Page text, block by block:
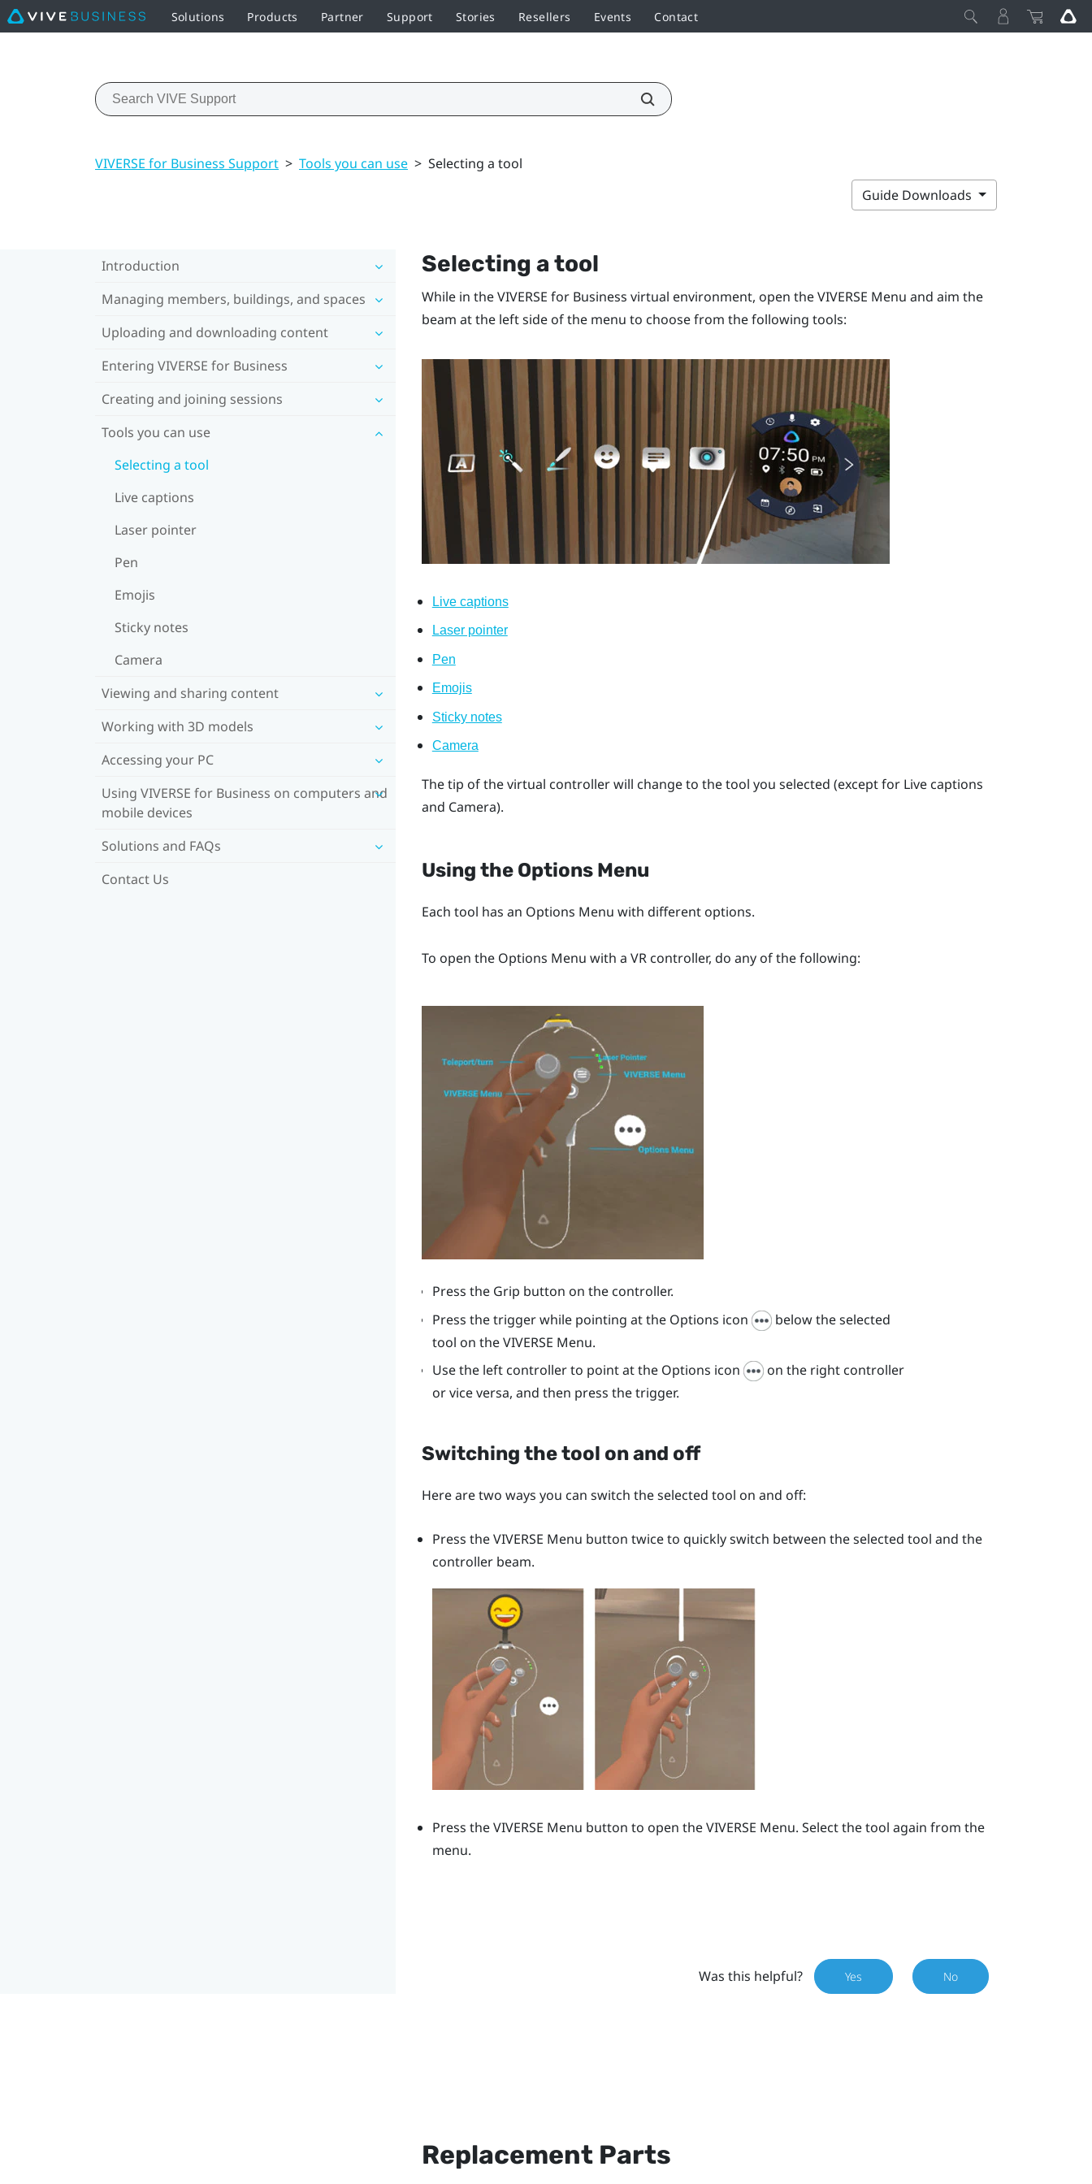
Solutions Products Partner Support Stories Resellers Events Contact
VIVERSE for Business Support > Tools you can use > Selecting a tool
Guide Downloads
Introduction
Managing members, buildings, and spaces
Uploading and downloading content
Entering VIVERSE for Business
Creating and joining sessions
Tools you can use
Selecting a tool
Live captions
Laser pointer
Pen
Emojis
Sticky notes
Camera
Viewing and sharing content
Working with 3D models
Accessing your PC
Using VIVERSE for Business on computers and
mobile devices
Solutions and FAQs
Contact Us
Selecting a tool
While in theVIVERSE for Business virtual environment, open theVIVERSE Menu and aim the
beam at the left side of the menu to choose from the following tools:
Live captions
Laser pointer
Pen
Emojis
Sticky notes
Camera
The tip of the virtual controller will change to the tool you selected (except for Live captions
and Camera).
Using the Options Menu
Each tool has an Options Menu with different options.
To open the Options Menu with a VR controller, do any of the following:
Press the Grip button on the controller.
Press thetriggerwhile pointing at the Options icon
below the selected
tool on theVIVERSE Menu.
Use the left controller to point at the Options icon
on the right controller
or vice versa, and then press thetrigger.
Switching the tool on and off
Here are two ways you can switch the selected tool on and off:
Press theVIVERSE Menu button twice to quickly switch between the selected tool and the
controller beam.
Press theVIVERSE Menu button to open theVIVERSE Menu. Select the tool again from the
menu.
Was this helpful? Yes No
Replacement Parts